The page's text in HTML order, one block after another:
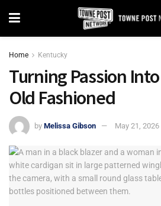
Home Kentucky
Turning Passion
Old Fashioned
by Melissa Gibson May 21, 2026